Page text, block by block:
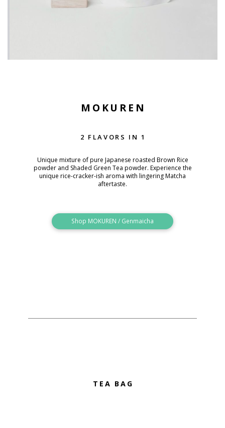
MOKUREN
2 FLAVORS IN 1
Unique mixture of pure Japanese roasted Brown Rice
powder and Shaded Green Tea powder. Experience the
unique rice-cracker-ish aroma with lingering Matcha
aftertaste.
Shop MOKUREN / Genmaicha
TEA BAG